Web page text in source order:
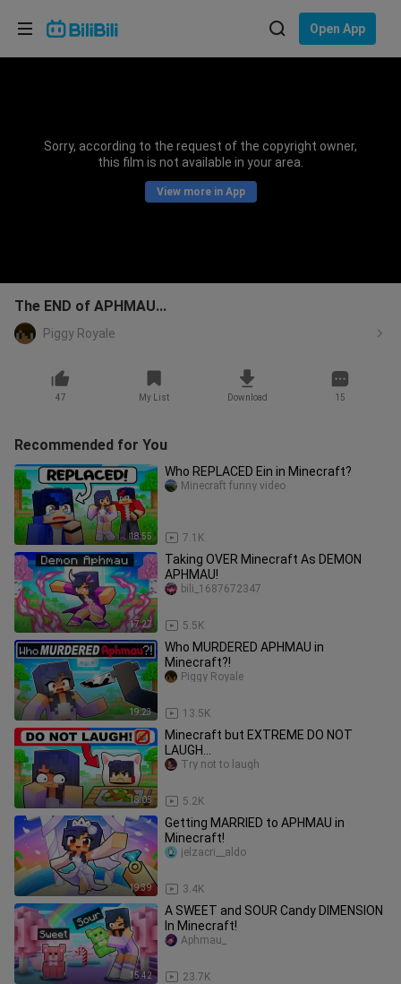
Open App
Sorry, according to the request of the copyright owner,
this film is not available in your area.
View more in App
The END of APHMAU...
Piggy Royale
47 My List Download 15
Recommended for You
18:55
Who REPLACED Ein in Minecraft?
7.1K
Minecraft funny video
17:27
Taking OVER Minecraft As DEMON
APHMAU!
5.5K
bili_1687672347
19:23
Who MURDERED APHMAU in
Minecraft?!
13.5K
Piggy Royale
18:05
Minecraft but EXTREME DO NOT
LAUGH...
5.2K
Try not to laugh
19:39
Getting MARRIED to APHMAU in
Minecraft!
3.4K
jelzacri__aldo
15:42
A SWEET and SOUR Candy DIMENSION
In Minecraft!
23.7K
Aphmau_
Choose your language